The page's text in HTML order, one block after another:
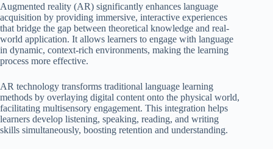
Augmented reality (AR) significantly enhances language
acquisition by providing immersive, interactive experiences
that bridge the gap between theoretical knowledge and real-
world application. It allows learners to engage with language
in dynamic, context-rich environments, making the learning
process more effective.
AR technology transforms traditional language learning
methods by overlaying digital content onto the physical world,
facilitating multisensory engagement. This integration helps
learners develop listening, speaking, reading, and writing
skills simultaneously, boosting retention and understanding.